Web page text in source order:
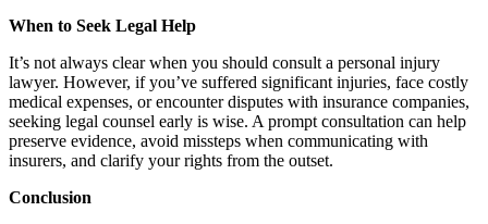
When to Seek Legal Help
It’s not always clear when you should consult a personal injury
lawyer. However, if you’ve suffered significant injuries, face costly
medical expenses, or encounter disputes with insurance companies,
seeking legal counsel early is wise. A prompt consultation can help
preserve evidence, avoid missteps when communicating with
insurers, and clarify your rights from the outset.
Conclusion